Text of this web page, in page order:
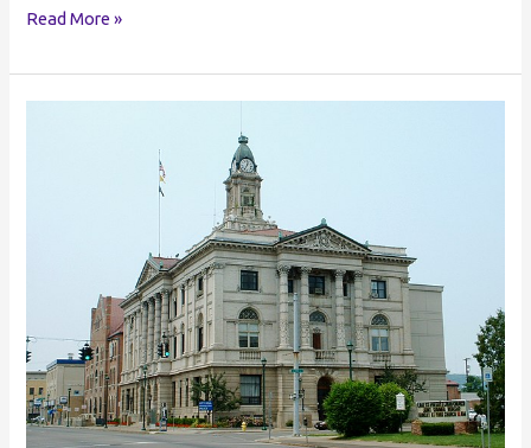
Middletown
Sell
And
Read More »